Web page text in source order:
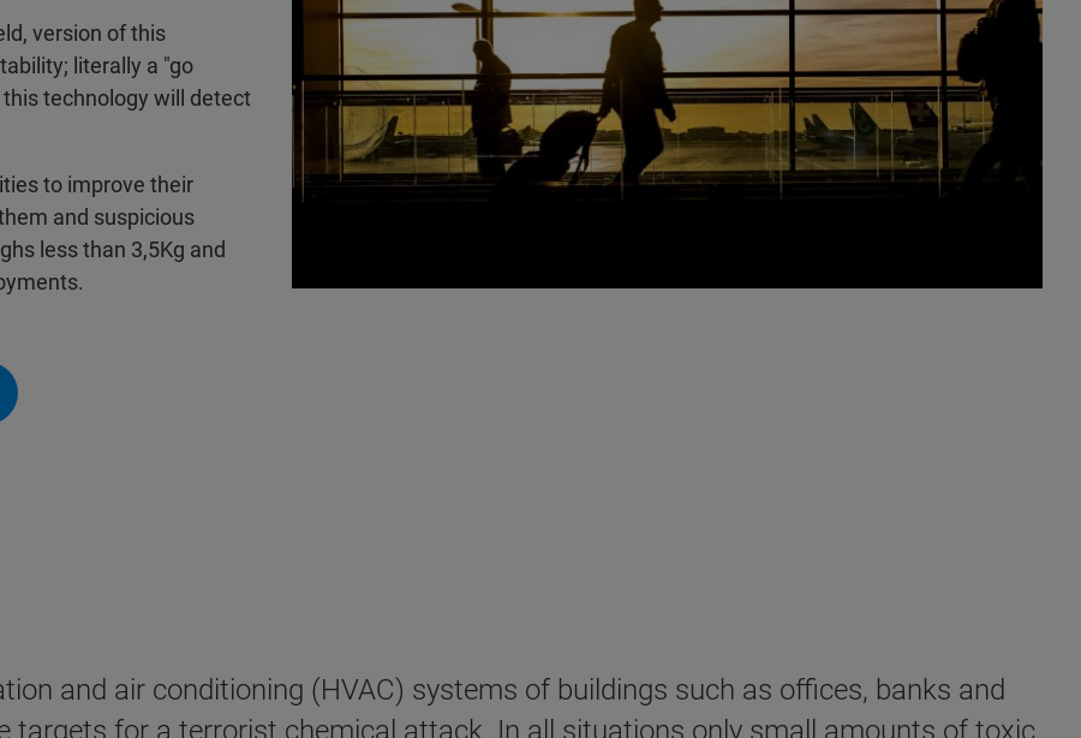
version of this
literally a "go
technology will detect
to improve their
and suspicious
less than 3,5Kg and
and air conditioning (HVAC) systems of buildings such as offices, banks and
targets for a terrorist chemical attack. In all situations only small amounts of toxic